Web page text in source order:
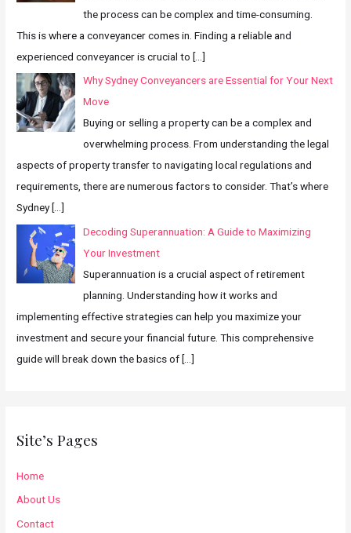
the process can be complex and time-consuming.
This is where a conveyancer comes in. Finding a reliable and
experienced conveyancer is crucial to […]
Why Sydney Conveyancers are Essential for Your Next
Move
Buying or selling a property can be a complex and
overwhelming process. From understanding the legal
aspects of property transfer to navigating local regulations and
requirements, there are numerous factors to consider. That’s where
Sydney […]
Decoding Superannuation: A Guide to Maximizing
Your Investment
Superannuation is a crucial aspect of retirement
planning. Understanding how it works and
implementing effective strategies can help you maximize your
investment and secure your financial future. This comprehensive
guide will break down the basics of[…]
Site’s Pages
Home
About Us
Contact